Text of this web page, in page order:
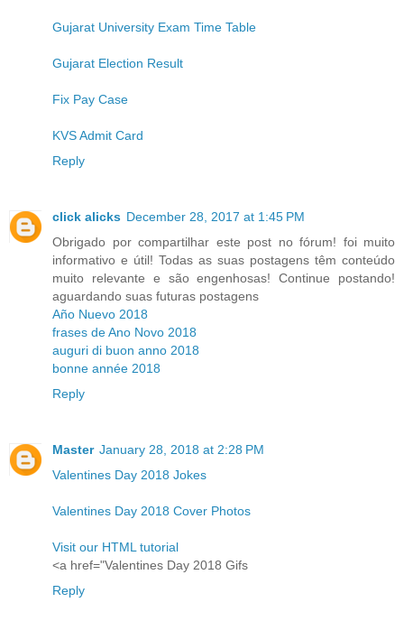
Gujarat University Exam Time Table
Gujarat Election Result
Fix Pay Case
KVS Admit Card
Reply
click alicks December 28, 2017 at 1:45 PM
Obrigado por compartilhar este post no fórum! foi muito
informativo e útil! Todas as suas postagens têm conteúdo
muito relevante e são engenhosas! Continue postando!
aguardando suas futuras postagens
Año Nuevo 2018
frases de Ano Novo 2018
auguri di buon anno 2018
bonne année 2018
Reply
Master January 28, 2018 at 2:28 PM
Valentines Day 2018 Jokes
Valentines Day 2018 Cover Photos
Visit our HTML tutorial
<a href="Valentines Day 2018 Gifs
Reply